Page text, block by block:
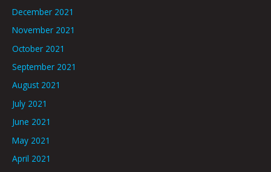
December 2021
November 2021
October 2021
September 2021
August 2021
July 2021
June 2021
May 2021
April 2021